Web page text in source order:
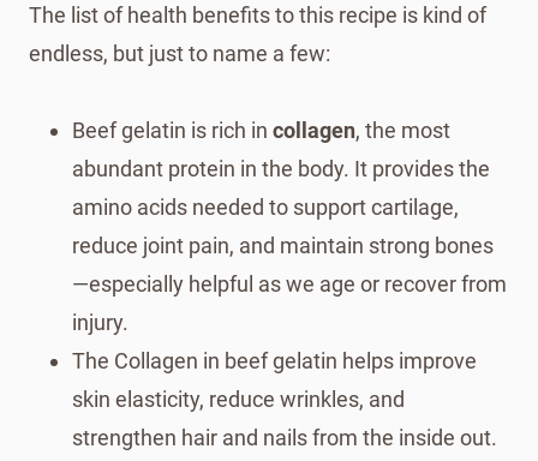
The list of health benefits to this recipe is kind of
endless, but just to name a few:
Beef gelatin is rich in collagen, the most
abundant protein in the body. It provides the
amino acids needed to support cartilage,
reduce joint pain, and maintain strong bones
—especially helpful as we age or recover from
injury.
The Collagen in beef gelatin helps improve
skin elasticity, reduce wrinkles, and
strengthen hair and nails from the inside out.